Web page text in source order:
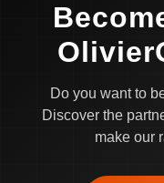
Do you want to
Discover the
make our